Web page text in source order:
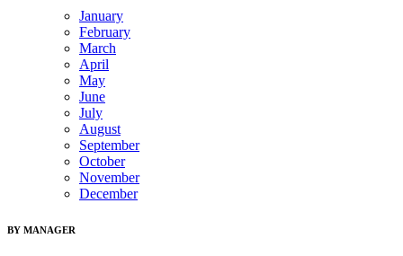
January
February
March
April
May
June
July
August
September
October
November
December
BY MANAGER